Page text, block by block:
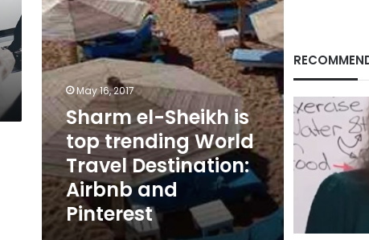
Travel
Destination:
Airbnb
and
Pinterest
May 16, 2017
Sharm el-Sheikh is
top trending World
Travel Destination:
Airbnb and
Pinterest